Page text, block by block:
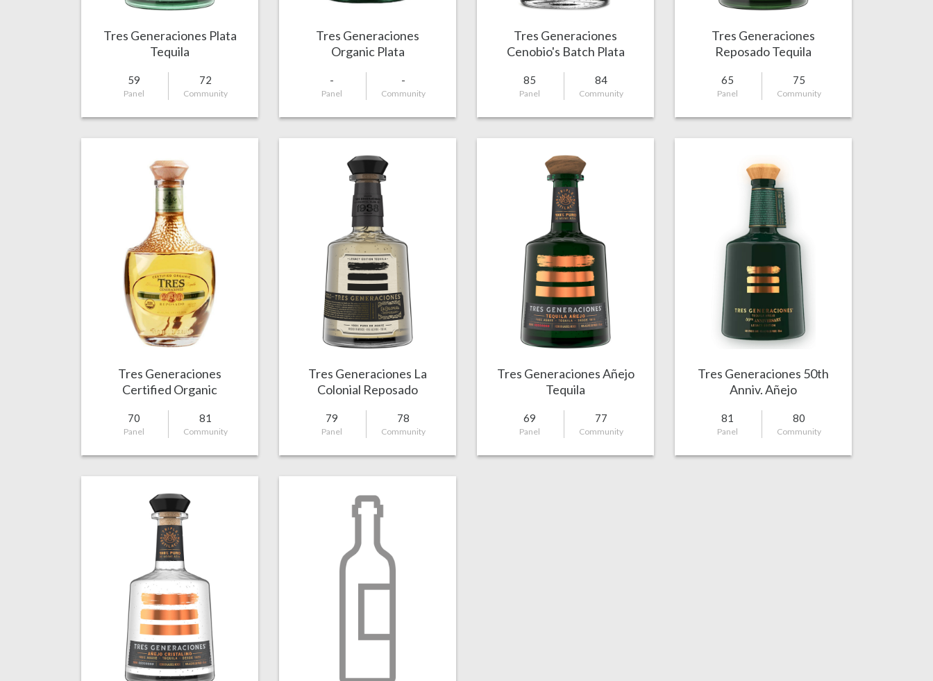
Tres Generaciones Plata
Tequila
59
Panel
72
Community
Tres Generaciones
Organic Plata
-
Panel
-
Community
Tres Generaciones
Cenobio's Batch Plata
85
Panel
84
Community
Tres Generaciones
Reposado Tequila
65
Panel
75
Community
Tres Generaciones
Certified Organic
70
Panel
81
Community
Tres Generaciones La
Colonial Reposado
79
Panel
78
Community
Tres Generaciones Añejo
Tequila
69
Panel
77
Community
Tres Generaciones 50th
Anniv. Añejo
81
Panel
80
Community